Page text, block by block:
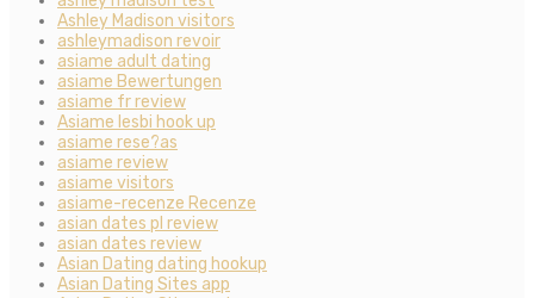
Ashley Madison visitors
ashleymadison revoir
asiame adult dating
asiame Bewertungen
asiame fr review
Asiame lesbi hook up
asiame rese?as
asiame review
asiame visitors
asiame-recenze Recenze
asian dates pl review
asian dates review
Asian Dating dating hookup
Asian Dating Sites app